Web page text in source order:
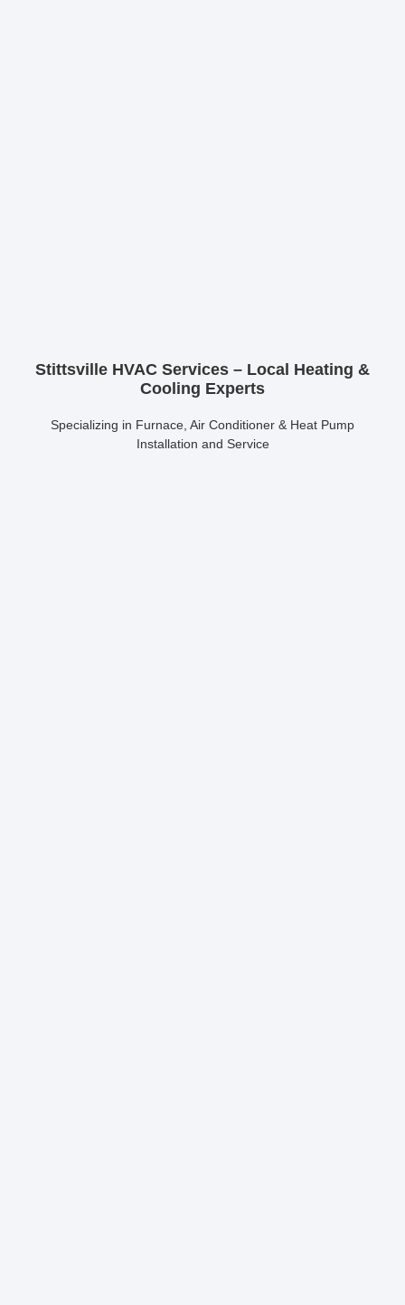
Stittsville HVAC Services – Local Heating &
Cooling Experts
Specializing in Furnace, Air Conditioner & Heat Pump
Installation and Service